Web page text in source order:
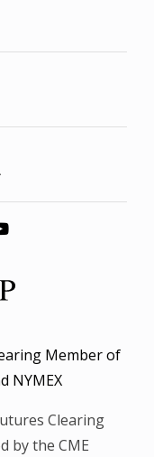
Member of
NYMEX
Clearing
by the CME